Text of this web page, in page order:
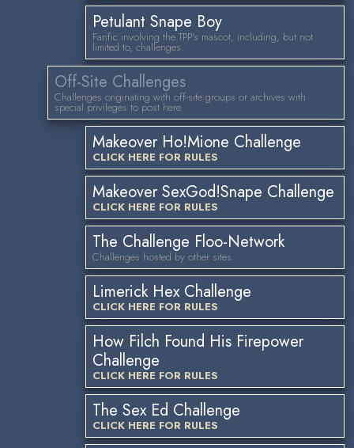
Petulant Snape Boy
Fanfic involving the TPP's mascot, including, but not
limited to, challenges.
Off-Site Challenges
Challenges originating with off-site groups or archives with
special privileges to post here.
Makeover Ho!Mione Challenge
CLICK HERE FOR RULES
Makeover SexGod!Snape Challenge
CLICK HERE FOR RULES
The Challenge Floo-Network
Challenges hosted by other sites.
Limerick Hex Challenge
CLICK HERE FOR RULES
How Filch Found His Firepower
Challenge
CLICK HERE FOR RULES
The Sex Ed Challenge
CLICK HERE FOR RULES